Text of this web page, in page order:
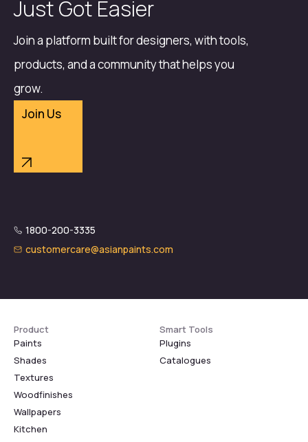
Just Got Easier
Join a platform built for designers, with tools,
products, and a community that helps you
grow.
Join Us
1800-200-3335
customercare@asianpaints.com
Product
Paints
Shades
Textures
Woodfinishes
Wallpapers
Kitchen
Smart Tools
Plugins
Catalogues